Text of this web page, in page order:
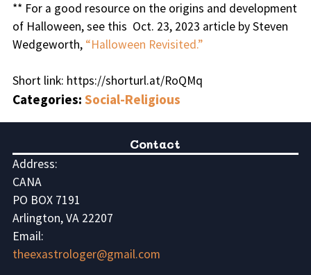
** For a good resource on the origins and development
of Halloween, see this Oct. 23, 2023 article by Steven
Wedgeworth, “Halloween Revisited.”
Short link: https://shorturl.at/RoQMq
Categories: Social-Religious
Contact
Address:
CANA
PO BOX 7191
Arlington, VA 22207
Email:
theexastrologer@gmail.com